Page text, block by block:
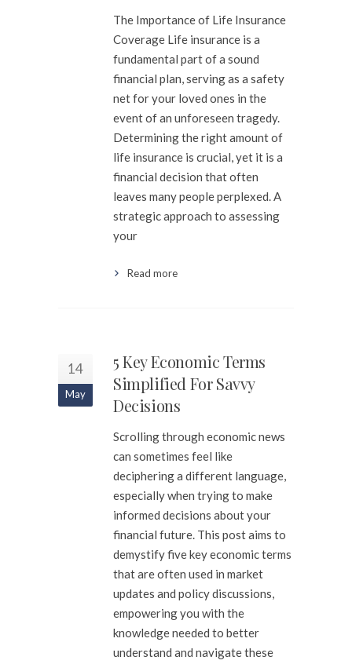
The Importance of Life Insurance
Coverage Life insurance is a
fundamental part of a sound
financial plan, serving as a safety
net for your loved ones in the
event of an unforeseen tragedy.
Determining the right amount of
life insurance is crucial, yet it is a
financial decision that often
leaves many people perplexed. A
strategic approach to assessing
your
Read more
14
May
5 Key Economic Terms
Simplified For Savvy
Decisions
Scrolling through economic news
can sometimes feel like
deciphering a different language,
especially when trying to make
informed decisions about your
financial future. This post aims to
demystify five key economic terms
that are often used in market
updates and policy discussions,
empowering you with the
knowledge needed to better
understand and navigate these